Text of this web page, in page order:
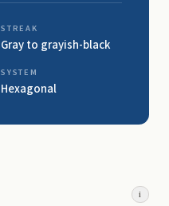
STREAK
Gray to grayish-black
SYSTEM
Hexagonal
i